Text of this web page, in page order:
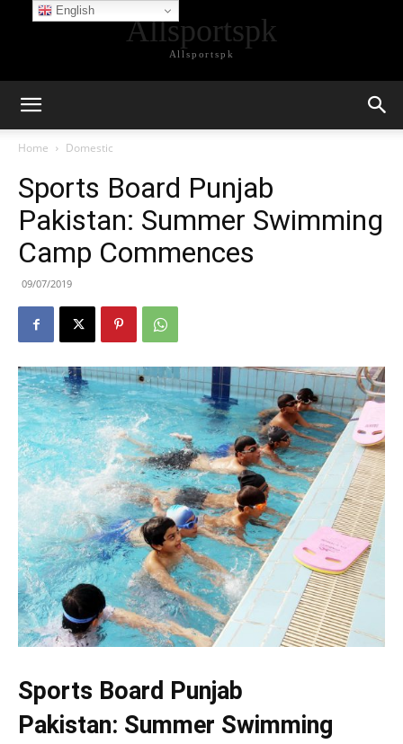
Allsportspk
Allsportspk
Home Domestic
Sports Board Punjab
Pakistan: Summer Swimming
Camp Commences
09/07/2019
Sports Board Punjab
Pakistan: Summer Swimming
English